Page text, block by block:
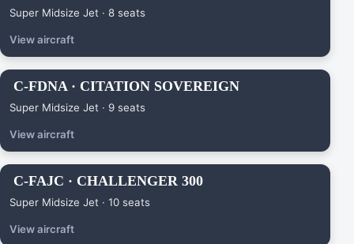
Super Midsize Jet · 8 seats
View aircraft
C-FDNA · CITATION SOVEREIGN
Super Midsize Jet · 9 seats
View aircraft
C-FAJC · CHALLENGER 300
Super Midsize Jet · 10 seats
View aircraft